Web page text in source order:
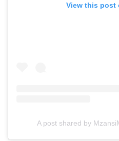
View this post
A post shared by